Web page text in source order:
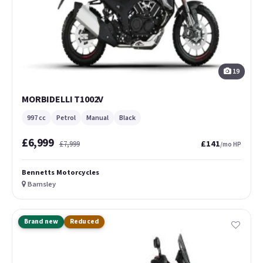
19
MORBIDELLI T1002V
997 cc Petrol Manual Black
£6,999 £7,999 £141/mo HP
Bennetts Motorcycles
Barnsley
Brand new Reduced